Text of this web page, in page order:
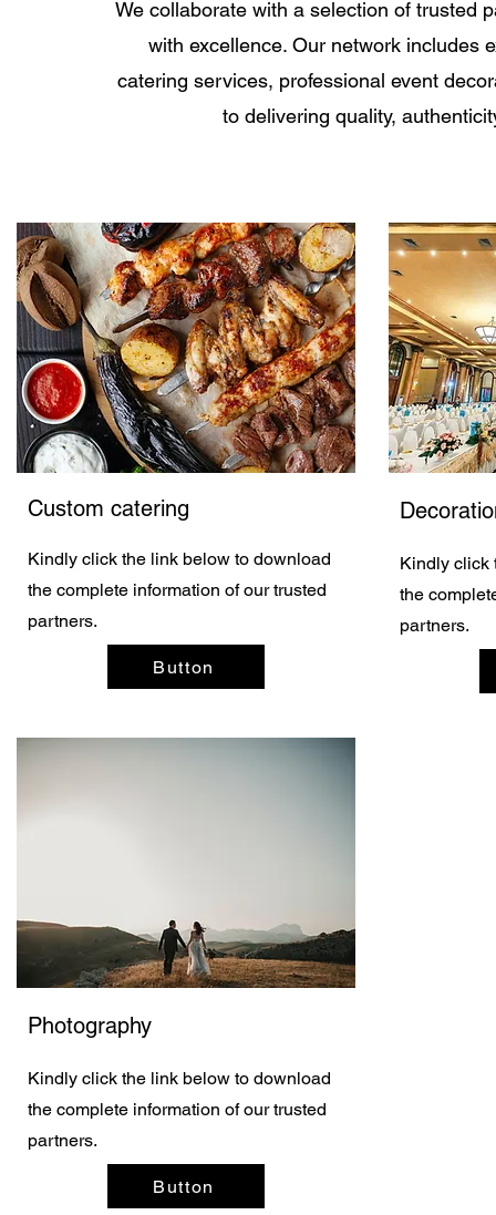
We collaborate with a selection of trusted
with excellence. Our network includes
catering services, professional event
to delivering quality,
Custom catering
Kindly click the link below to download
the complete information of our trusted
partners.
Button
Photography
Kindly click the link below to download
the complete information of our trusted
partners.
Button
Kindly click
the
partners.